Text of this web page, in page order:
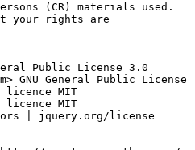
(CR) materials used.
your rights are
Public License 3.0
GNU General Public License
licence MIT
MIT
| jquery.org/license